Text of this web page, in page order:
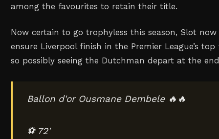
among the favourites to retain their title.
Now certain to go trophyless this season, Slot
ensure Liverpool finish in the Premier League’s
so possibly seeing the Dutchman depart at the
Ballon d'or Ousmane Dembele 🔥🔥
⚽ 72'